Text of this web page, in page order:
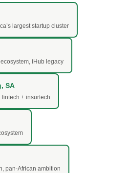
largest startup cluster
iHub legacy
SA
fintech + insurtech
pan-African ambition